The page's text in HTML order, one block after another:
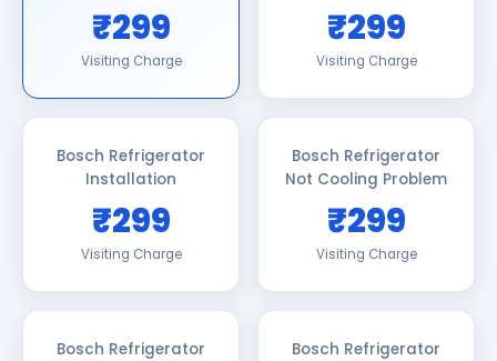
₹299
Visiting Charge
₹299
Visiting Charge
Bosch Refrigerator
Installation
₹299
Visiting Charge
Bosch Refrigerator
Not Cooling Problem
₹299
Visiting Charge
Bosch Refrigerator
Bosch Refrigerator